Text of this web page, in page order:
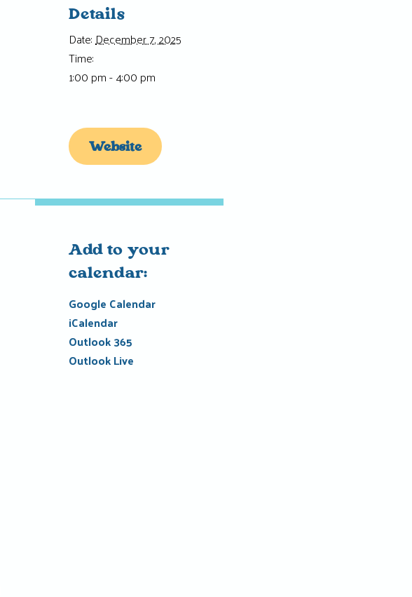
Details
Date:December 7, 2025
Time:
1:00 pm - 4:00 pm
Website
Add to your
calendar:
Google Calendar
iCalendar
Outlook 365
Outlook Live